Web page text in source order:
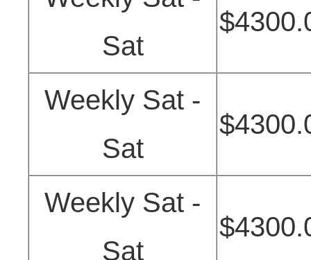
Sat
Weekly Sat -
Sat
Weekly Sat -
Sat